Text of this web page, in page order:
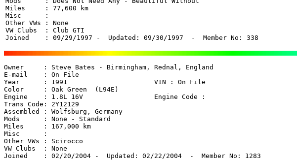
Miles     : 77,600 km
Misc      :
Other VWs : None
VW Clubs  : Club GTI
Joined    : 09/29/1997 -  Updated: 09/30/1997  -  Member No: 338
Owner     : Steve Bates - Birmingham, Rednal, England
E-mail    : On File
Year      : 1991                      VIN : On File
Color     : Oak Green  (L94E)
Engine    : 1.8L 16V                  Engine Code :
Trans Code: 2Y12129
Assembled : Wolfsburg, Germany -
Mods      : None - Standard
Miles     : 167,000 km
Misc      :
Other VWs : Scirocco
VW Clubs  : None
Joined    : 02/20/2004 -  Updated: 02/22/2004  -  Member No: 1283